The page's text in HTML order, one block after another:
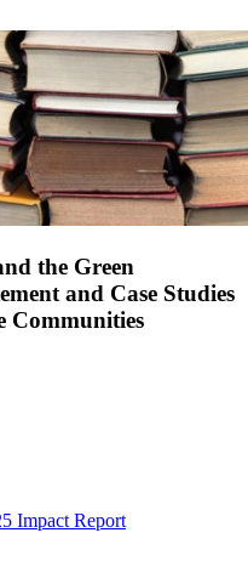
the Green
and Case Studies
Communities
Impact Report